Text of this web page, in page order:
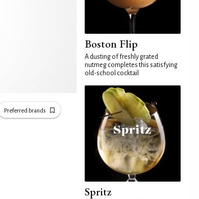
Preferred brands
Boston Flip
A dusting of freshly grated
nutmeg completes this satisfying
old-school cocktail
Spritz